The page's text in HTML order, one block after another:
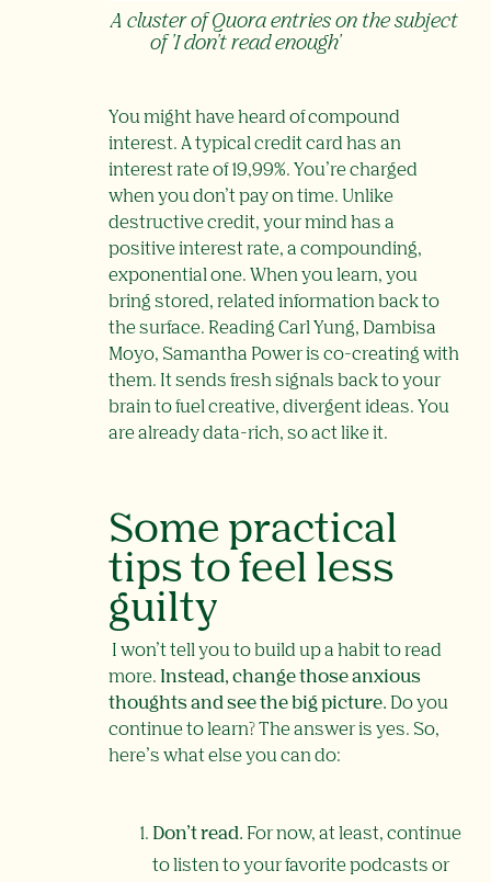
A cluster of Quora entries on the subject
of 'I don't read enough'
You might have heard of compound
interest. A typical credit card has an
interest rate of 19,99%. You’re charged
when you don’t pay on time. Unlike
destructive credit, your mind has a
positive interest rate, a compounding,
exponential one. When you learn, you
bring stored, related information back to
the surface. Reading Carl Yung, Dambisa
Moyo, Samantha Power is co-creating with
them. It sends fresh signals back to your
brain to fuel creative, divergent ideas. You
are already data-rich, so act like it.
Some practical
tips to feel less
guilty
I won’t tell you to build up a habit to read
more. Instead, change those anxious
thoughts and see the big picture. Do you
continue to learn? The answer is yes. So,
here’s what else you can do:
Don’t read. For now, at least,continue
to listen to your favorite podcasts or